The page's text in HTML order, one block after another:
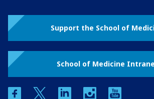
Support the School of
School of Medicine
facebooktwitter linkedin instagram